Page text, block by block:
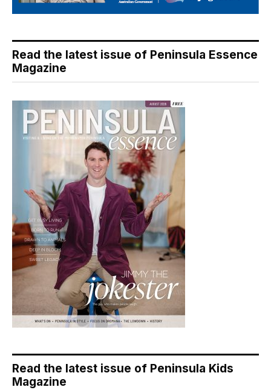
Read the latest issue of Peninsula Essence
Magazine
Read the latest issue of Peninsula Kids
Magazine